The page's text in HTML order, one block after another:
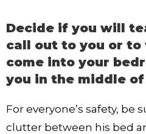
Decide if you will
call out to you or to
come into your
you in the middle
For everyone’s safety, be
clutter between his bed